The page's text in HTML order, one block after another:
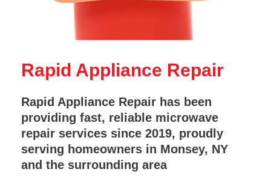
Rapid Appliance Repair
Rapid Appliance Repair has been
providing fast, reliable microwave
repair services since 2019, proudly
serving homeowners in Monsey, NY
and the surrounding area